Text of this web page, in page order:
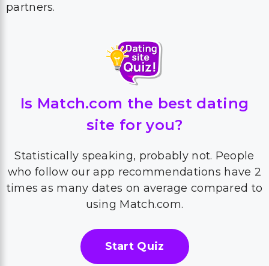
partners.
Is Match.com the best dating
site for you?
Statistically speaking, probably not. People
who follow our app recommendations have 2
times as many dates on average compared to
using Match.com.
Start Quiz